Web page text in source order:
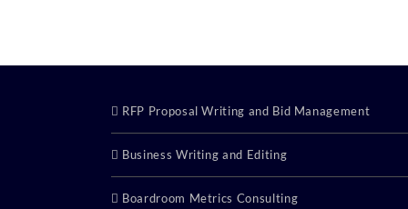
RFP Proposal Writing and Bid Management
Business Writing and Editing
Boardroom Metrics Consulting